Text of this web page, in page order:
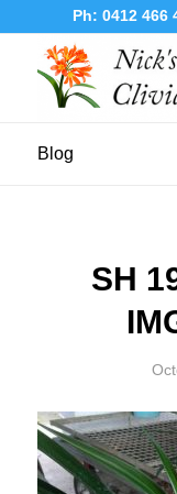
Ph:0412 466
Blog
SH